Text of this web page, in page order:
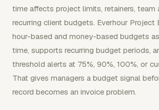
time affects project limits, retainers, team
recurring client budgets. Everhour Project
hour-based and money-based budgets
time, supports recurring budget periods,
threshold alerts at 75%, 90%, 100%, or
That gives managers a budget signal
record becomes an invoice problem.